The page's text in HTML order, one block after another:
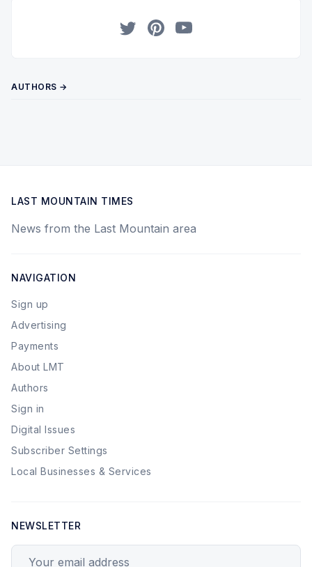
AUTHORS →
LAST MOUNTAIN TIMES
News from the Last Mountain area
NAVIGATION
Sign up
Advertising
Payments
About LMT
Authors
Sign in
Digital Issues
Subscriber Settings
Local Businesses & Services
NEWSLETTER